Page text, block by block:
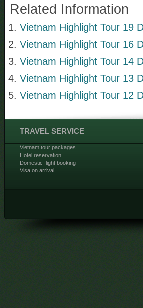
Related Information
Vietnam Highlight Tour 19
Vietnam Highlight Tour 16
Vietnam Highlight Tour 14
Vietnam Highlight Tour 13
Vietnam Highlight Tour 12
TRAVEL SERVICE
Vietnam tour packages
Hotel reservation
Domestic flight booking
Visa on arrival